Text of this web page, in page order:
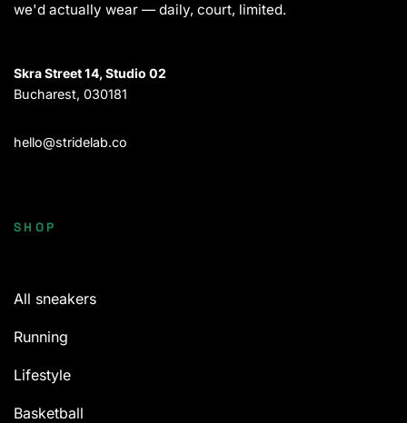
we'd actually wear — daily, court, limited.
Skra Street 14, Studio 02
Bucharest, 030181
hello@stridelab.co
SHOP
All sneakers
Running
Lifestyle
Basketball